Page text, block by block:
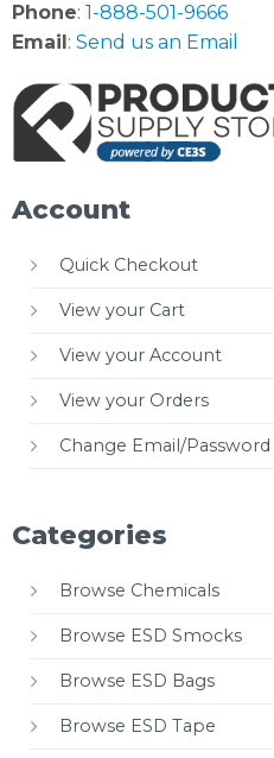
Phone: 1-888-501-9666
Email: Send us an Email
Account
Quick Checkout
View your Cart
View your Account
View your Orders
Change Email/Password
Categories
Browse Chemicals
Browse ESD Smocks
Browse ESD Bags
Browse ESD Tape